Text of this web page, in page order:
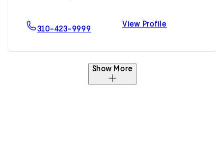
MD, PhD310-423-9999 For Melissa S. Wong, MD, MHDS
View ProfileMelissa S.
Show More